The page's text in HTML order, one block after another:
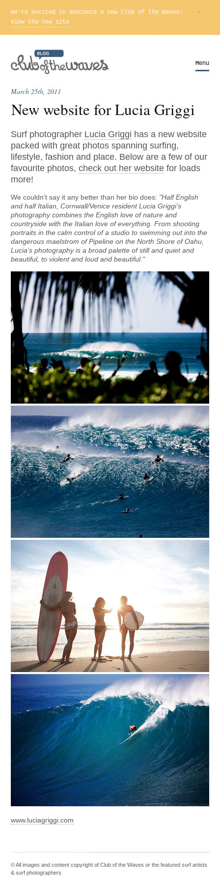
We're excited to announce a new Club of the Waves!
View the new site
March 25th, 2011
New website for Lucia Griggi
Surf photographer Lucia Griggi has a new website
packed with great photos spanning surfing,
lifestyle, fashion and place. Below are a few of our
favourite photos,check out her website for loads
more!
We couldn’t say it any better than her bio does: "Half English
and half Italian, Cornwall/Venice resident Lucia Griggi’s
photography combines the English love of nature and
countryside with the Italian love of everything. From shooting
portraits in the calm control of a studio to swimming out into the
dangerous maelstrom of Pipeline on the North Shore of Oahu,
Lucia’s photography is a broad palette of still and quiet and
beautiful, to violent and loud and beautiful."
www.luciagriggi.com
© All images and content copyright of Club of the Waves or the featuredsurf artists
&surf photographers
Menu
Menu